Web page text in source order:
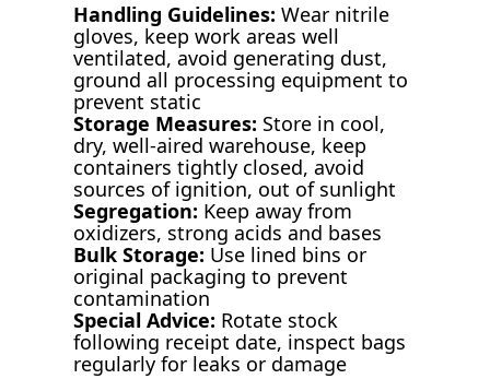
Handling Guidelines: Wear nitrile
gloves, keep work areas well
ventilated, avoid generating dust,
ground all processing equipment to
prevent static
Storage Measures: Store in cool,
dry, well-aired warehouse, keep
containers tightly closed, avoid
sources of ignition, out of sunlight
Segregation: Keep away from
oxidizers, strong acids and bases
Bulk Storage: Use lined bins or
original packaging to prevent
contamination
Special Advice: Rotate stock
following receipt date, inspect bags
regularly for leaks or damage